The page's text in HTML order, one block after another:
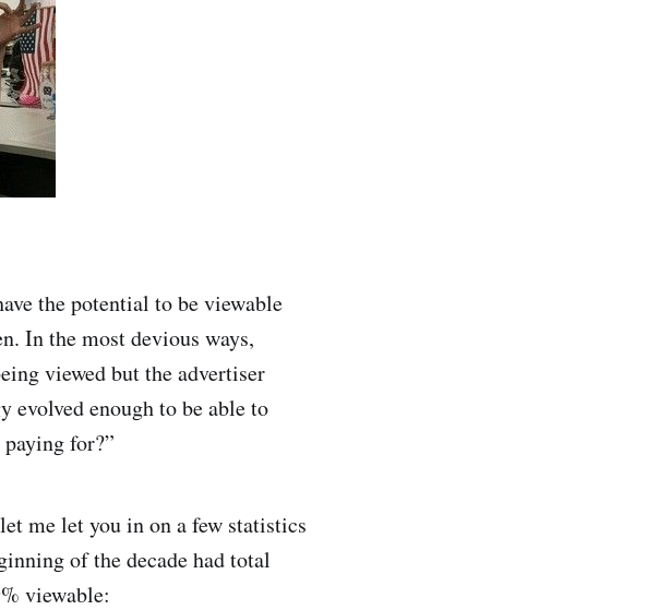
the potential to be viewable
In the most devious ways,
viewed but the advertiser
evolved enough to be able to
for?”
me let you in on a few statistics
of the decade had total
viewable: